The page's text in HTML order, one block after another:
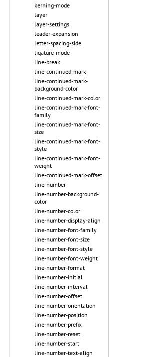
kerning-mode
layer
layer-settings
leader-expansion
letter-spacing-side
ligature-mode
line-break
line-continued-mark
line-continued-mark-
background-color
line-continued-mark-color
line-continued-mark-font-
family
line-continued-mark-font-
size
line-continued-mark-font-
style
line-continued-mark-font-
weight
line-continued-mark-offset
line-number
line-number-background-
color
line-number-color
line-number-display-align
line-number-font-family
line-number-font-size
line-number-font-style
line-number-font-weight
line-number-format
line-number-initial
line-number-interval
line-number-offset
line-number-orientation
line-number-position
line-number-prefix
line-number-reset
line-number-start
line-number-text-align